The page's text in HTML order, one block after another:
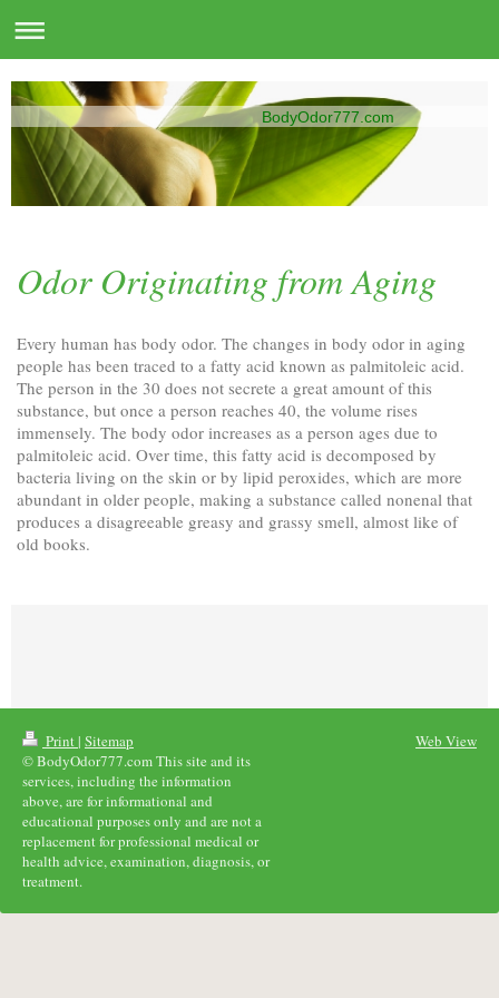
BodyOdor777.com
Odor Originating from Aging
Every human has body odor. The changes in body odor in aging
people has been traced to a fatty acid known as palmitoleic acid.
The person in the 30 does not secrete a great amount of this
substance, but once a person reaches 40, the volume rises
immensely. The body odor increases as a person ages due to
palmitoleic acid. Over time, this fatty acid is decomposed by
bacteria living on the skin or by lipid peroxides, which are more
abundant in older people, making a substance called nonenal that
produces a disagreeable greasy and grassy smell, almost like of
old books.
Print| Sitemap
© BodyOdor777.com This site and its
services, including the information
above, are for informational and
educational purposes only and are not a
replacement for professional medical or
health advice, examination, diagnosis, or
treatment.
Web View